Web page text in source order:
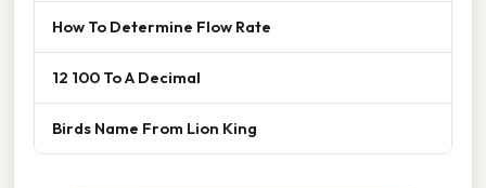
How To Determine Flow Rate
12 100 To A Decimal
Birds Name From Lion King